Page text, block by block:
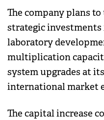
The company plans
strategic
laboratory
multiplication
system upgrades at
international market
The capital increase